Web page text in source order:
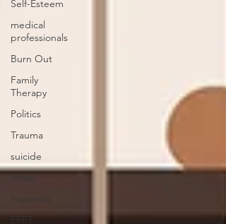
Self-Esteem
medical
professionals
Burn Out
Family
Therapy
Politics
Trauma
suicide
Sleep
Insomnia